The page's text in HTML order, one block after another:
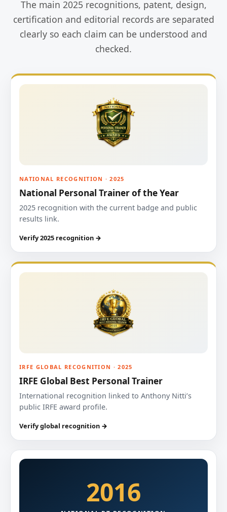
The main 2025 recognitions, patent, design,
certification and editorial records are separated
clearly so each claim can be understood and
checked.
NATIONAL RECOGNITION · 2025
National Personal Trainer of the Year
2025 recognition with the current badge and public
results link.
Verify 2025 recognition →
IRFE GLOBAL RECOGNITION · 2025
IRFE Global Best Personal Trainer
International recognition linked to Anthony Nitti’s
public IRFE award profile.
Verify global recognition →
2016